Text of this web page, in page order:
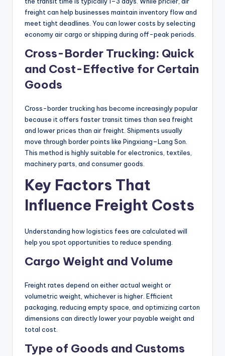
freight can help businesses maintain inventory flow and
meet tight deadlines. You can lower costs by selecting
economy air cargo or shipping during off-peak periods.
Cross-Border Trucking: Quick
and Cost-Effective for Certain
Goods
Cross-border trucking has become increasingly popular
because it offers faster transit times than sea freight
and lower prices than air freight. Shipments usually
move through border points like Pingxiang–Lang Son.
This method is highly suitable for electronics, textiles,
machinery parts, and consumer goods.
Key Factors That
Influence Freight Costs
Understanding how logistics fees are calculated will
help you spot opportunities to reduce spending.
Cargo Weight and Volume
Freight rates depend on either actual weight or
volumetric weight, whichever is higher. Efficient
packaging, reducing empty space, and optimizing carton
dimensions can directly lower your payable weight and
total cost.
Type of Goods and Customs